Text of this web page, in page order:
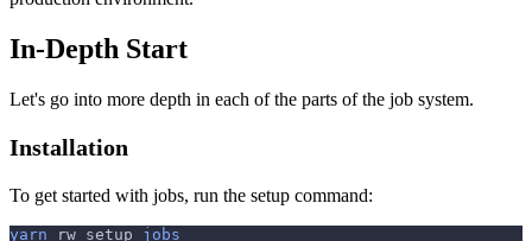
In-Depth Start
Let's go into more depth in each of the parts of the job system.
Installation
To get started with jobs, run the setup command:
yarn rw setup jobs